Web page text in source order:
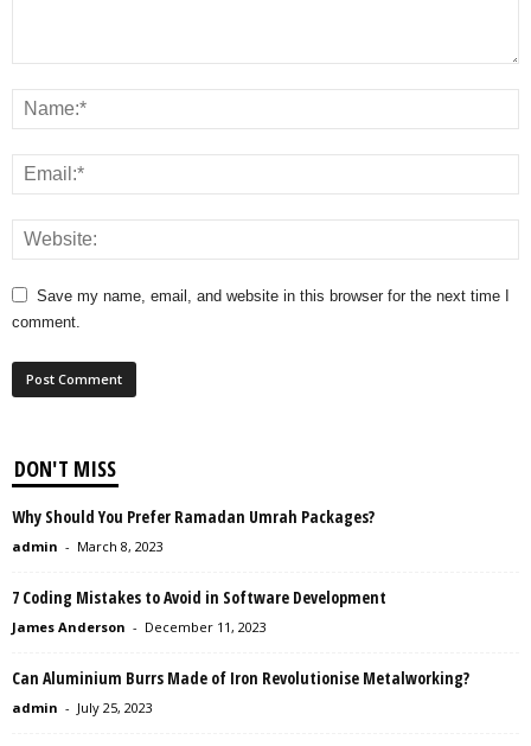
Save my name, email, and website in this browser for the next time I
comment.
DON'T MISS
Why Should You Prefer Ramadan Umrah Packages?
admin - March 8, 2023
7 Coding Mistakes to Avoid in Software Development
James Anderson - December 11, 2023
Can Aluminium Burrs Made of Iron Revolutionise Metalworking?
admin - July 25, 2023